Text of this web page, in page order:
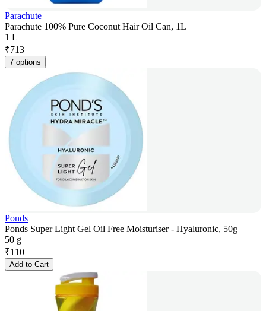
Parachute
Parachute 100% Pure Coconut Hair Oil Can, 1L
1 L
₹713
7 options
Ponds
Ponds Super Light Gel Oil Free Moisturiser - Hyaluronic, 50g
50 g
₹110
Add to Cart